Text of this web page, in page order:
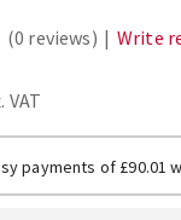
(0 reviews) | Write
VAT
payments of £90.01